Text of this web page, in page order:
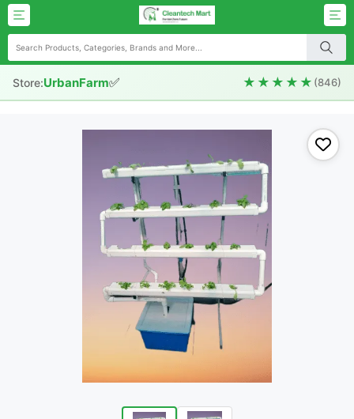
Store:UrbanFarm✅ ★★★★★ (846)